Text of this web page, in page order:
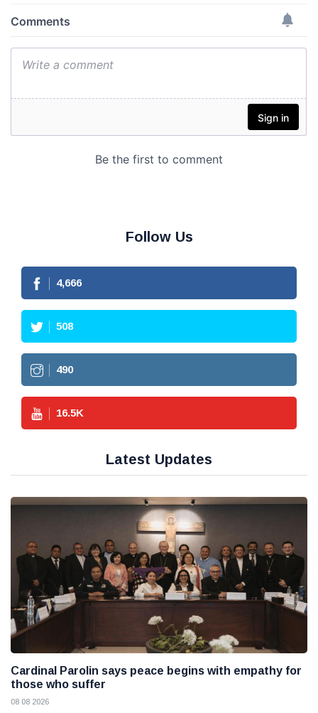
Follow Us
4,666
508
490
16.5K
Latest Updates
Cardinal Parolin says peace begins with empathy for
those who suffer
08 08 2026